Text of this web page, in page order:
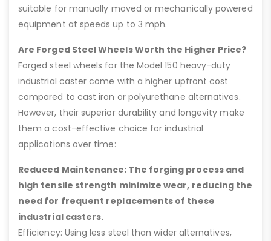
suitable for manually moved or mechanically powered
equipment at speeds up to 3 mph.
Are Forged Steel Wheels Worth the Higher Price?
Forged steel wheels for the Model 150 heavy-duty
industrial caster come with a higher upfront cost
compared to cast iron or polyurethane alternatives.
However, their superior durability and longevity make
them a cost-effective choice for industrial
applications over time:
Reduced Maintenance: The forging process and
high tensile strength minimize wear, reducing the
need for frequent replacements of these
industrial casters.
Efficiency: Using less steel than wider alternatives,